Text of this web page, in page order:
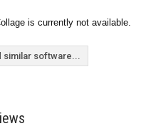
is currently not available.
similar software...